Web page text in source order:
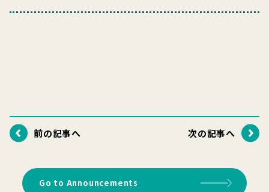
前の記事へ 次の記事へ
Go to Announcements